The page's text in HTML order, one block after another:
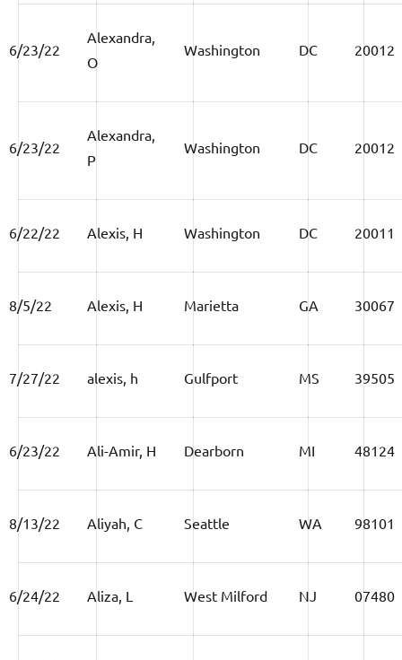
6/23/22
Alexandra,
O
Washington DC 20012
6/23/22
Alexandra,
P
Washington DC 20012
6/22/22 Alexis, H Washington DC 20011
8/5/22 Alexis, H Marietta GA 30067
7/27/22 alexis, h Gulfport MS 39505
6/23/22 Ali-Amir, H Dearborn MI 48124
8/13/22 Aliyah, C Seattle WA 98101
6/24/22 Aliza, L West Milford NJ 07480